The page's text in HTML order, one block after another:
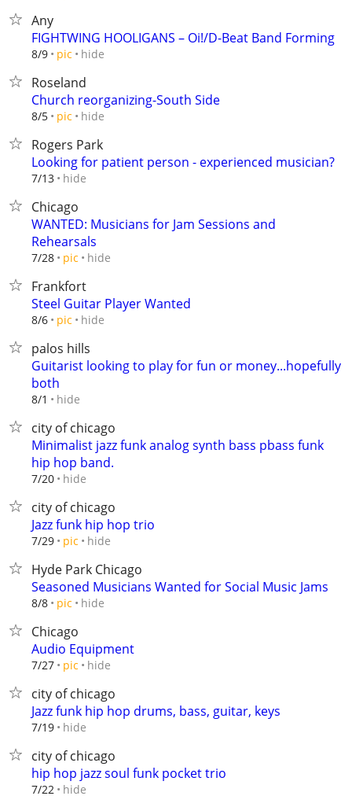
Any
FIGHTWING HOOLIGANS – Oi!/D-Beat Band Forming
8/9 pic hide
Roseland
Church reorganizing-South Side
8/5 pic hide
Rogers Park
Looking for patient person - experienced musician?
7/13 hide
Chicago
WANTED: Musicians for Jam Sessions and
Rehearsals
7/28 pic hide
Frankfort
Steel Guitar Player Wanted
8/6 pic hide
palos hills
Guitarist looking to play for fun or money...hopefully
both
8/1 hide
city of chicago
Minimalist jazz funk analog synth bass pbass funk
hip hop band.
7/20 hide
city of chicago
Jazz funk hip hop trio
7/29 pic hide
Hyde Park Chicago
Seasoned Musicians Wanted for Social Music Jams
8/8 pic hide
Chicago
Audio Equipment
7/27 pic hide
city of chicago
Jazz funk hip hop drums, bass, guitar, keys
7/19 hide
city of chicago
hip hop jazz soul funk pocket trio
7/22 hide